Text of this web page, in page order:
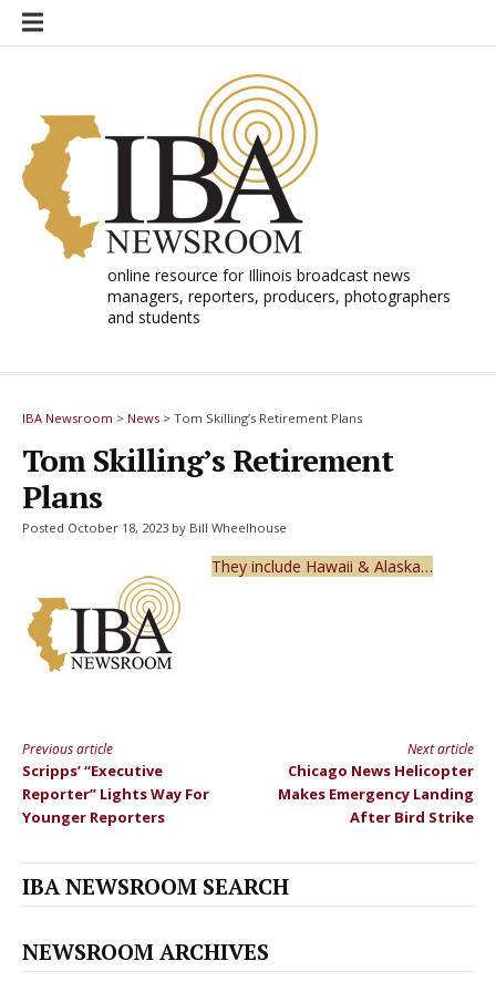
Skip
online resource for Illinois broadcast news
managers, reporters, producers, photographers
and students
IBA Newsroom > News > Tom Skilling’s Retirement Plans
Tom Skilling’s Retirement
Plans
Posted October 18, 2023 by Bill Wheelhouse
They include Hawaii & Alaska…
Continue
Reading
Previous article
Scripps’ “Executive
Reporter” Lights Way For
Younger Reporters
Next article
Chicago News Helicopter
Makes Emergency Landing
After Bird Strike
IBA NEWSROOM SEARCH
NEWSROOM ARCHIVES